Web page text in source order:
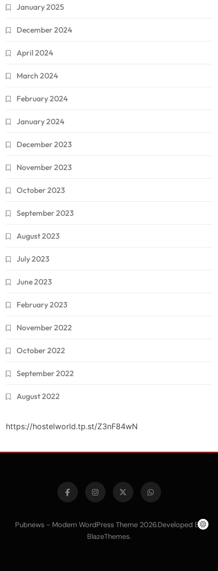
January 2025
December 2024
April 2024
March 2024
February 2024
January 2024
December 2023
November 2023
October 2023
September 2023
August 2023
July 2023
June 2023
February 2023
November 2022
October 2022
September 2022
August 2022
https://hostelworld.tp.st/Z3nF84wN
Pubnews - Modern WordPress Theme 2026.Developed By
BlazeThemes.